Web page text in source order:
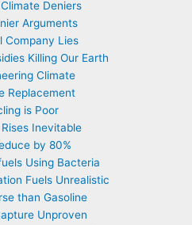
Deniers
Arguments
Company Lies
Killing Our Earth
Climate
Replacement
is Poor
Inevitable
by 80%
Using Bacteria
Fuels Unrealistic
than Gasoline
Unproven